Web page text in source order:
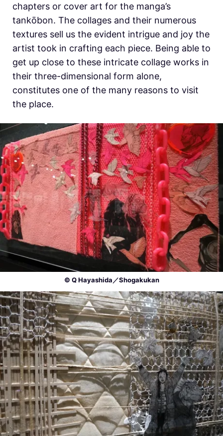
chapters or cover art for the manga’s
tankōbon. The collages and their numerous
textures sell us the evident intrigue and joy the
artist took in crafting each piece. Being able to
get up close to these intricate collage works in
their three-dimensional form alone,
constitutes one of the many reasons to visit
the place.
© Q Hayashida／Shogakukan